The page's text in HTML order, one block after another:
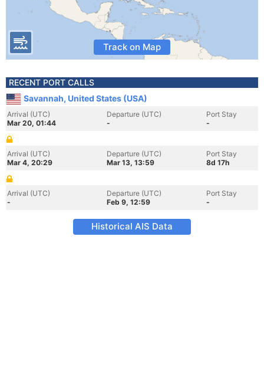
Track on Map
RECENT PORT CALLS
Savannah, United States (USA)
Arrival (UTC)
Mar 20, 01:44
Departure (UTC)
-
Port Stay
-
Arrival (UTC)
Mar 4, 20:29
Departure (UTC)
Mar 13, 13:59
Port Stay
8d 17h
Arrival (UTC)
-
Departure (UTC)
Feb 9, 12:59
Port Stay
-
Historical AIS Data